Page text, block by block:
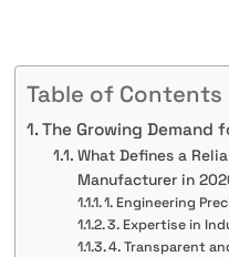
Table of Contents
The Growing Demand
What Defines a
Manufacturer in
1. Engineering
3. Expertise in
4. Transparent